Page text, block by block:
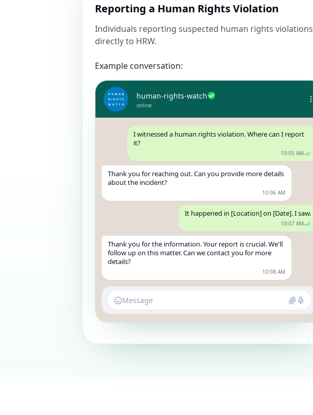
Reporting a Human Rights Violation
Individuals reporting suspected human rights violations
directly to HRW.
Example conversation:
human-rights-watch
online
I witnessed a human rights violation. Where can I report
it?
10:05 AM
Thank you for reaching out. Can you provide more details
about the incident?
10:06 AM
It happened in [Location] on [Date]. I saw.
10:07 AM
Thank you for the information. Your report is crucial. We'll
follow up on this matter. Can we contact you for more
details?
10:08 AM
Message